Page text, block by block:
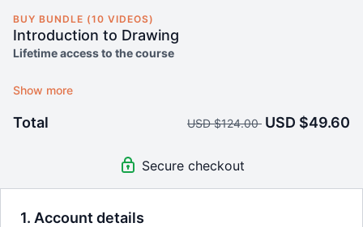
1. Account details
BUY BUNDLE (10 VIDEOS)
Introduction to Drawing
Lifetime access to the course
14-day money-back guarantee
Total USD $124.00 USD $49.60
Secure checkout